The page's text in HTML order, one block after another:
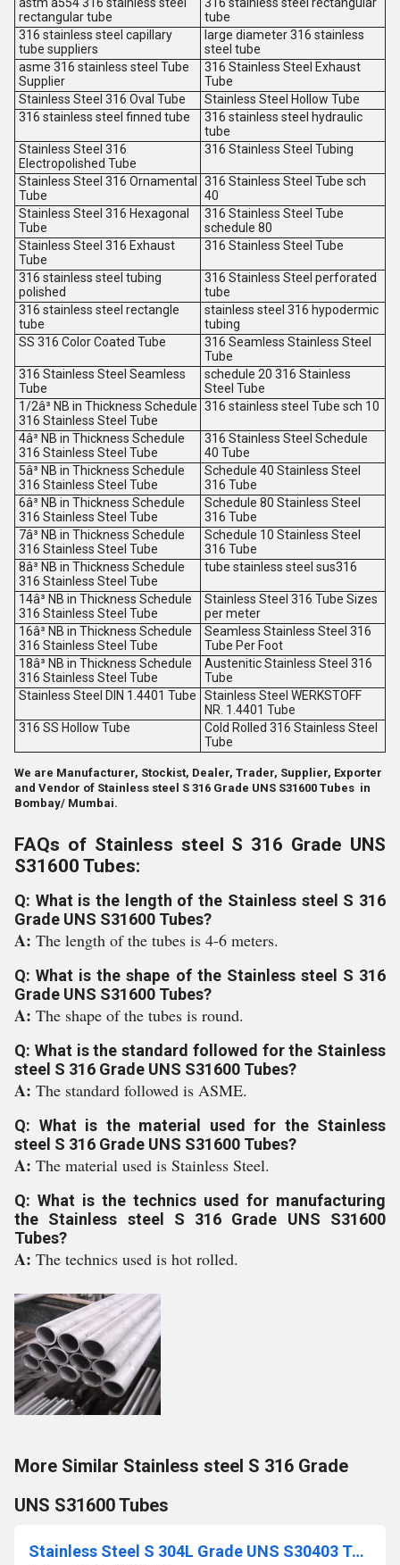
astm a554 316 stainless steel
rectangular tube
316 stainless steel rectangular
tube
316 stainless steel capillary
tube suppliers
large diameter 316 stainless
steel tube
asme 316 stainless steel Tube
Supplier
316 Stainless Steel Exhaust
Tube
Stainless Steel 316 Oval Tube
Stainless Steel Hollow Tube
316 stainless steel finned tube
316 stainless steel hydraulic
tube
Stainless Steel 316
Electropolished Tube
316 Stainless Steel Tubing
Stainless Steel 316 Ornamental
Tube
316 Stainless Steel Tube sch
40
Stainless Steel 316 Hexagonal
Tube
316 Stainless Steel Tube
schedule 80
Stainless Steel 316 Exhaust
Tube
316 Stainless Steel Tube
316 stainless steel tubing
polished
316 Stainless Steel perforated
tube
316 stainless steel rectangle
tube
stainless steel 316 hypodermic
tubing
SS 316 Color Coated Tube
316 Seamless Stainless Steel
Tube
316 Stainless Steel Seamless
Tube
schedule 20 316 Stainless
Steel Tube
1/2â³ NB in Thickness Schedule
316 Stainless Steel Tube
316 stainless steel Tube sch 10
4â³ NB in Thickness Schedule
316 Stainless Steel Tube
316 Stainless Steel Schedule
40 Tube
5â³ NB in Thickness Schedule
316 Stainless Steel Tube
Schedule 40 Stainless Steel
316 Tube
6â³ NB in Thickness Schedule
316 Stainless Steel Tube
Schedule 80 Stainless Steel
316 Tube
7â³ NB in Thickness Schedule
316 Stainless Steel Tube
Schedule 10 Stainless Steel
316 Tube
8â³ NB in Thickness Schedule
316 Stainless Steel Tube
tube stainless steel sus316
14â³ NB in Thickness Schedule
316 Stainless Steel Tube
Stainless Steel 316 Tube Sizes
per meter
16â³ NB in Thickness Schedule
316 Stainless Steel Tube
Seamless Stainless Steel 316
Tube Per Foot
18â³ NB in Thickness Schedule
316 Stainless Steel Tube
Austenitic Stainless Steel 316
Tube
Stainless Steel DIN 1.4401 Tube
Stainless Steel WERKSTOFF
NR. 1.4401 Tube
316 SS Hollow Tube
Cold Rolled 316 Stainless Steel
Tube
We are Manufacturer, Stockist, Dealer, Trader, Supplier, Exporter
and Vendor of Stainless steel S 316 Grade UNS S31600 Tubes in
Bombay/ Mumbai.
FAQs of Stainless steel S 316 Grade UNS
S31600 Tubes:
Q: What is the length of the Stainless steel S 316
Grade UNS S31600 Tubes?
A: The length of the tubes is 4-6 meters.
Q: What is the shape of the Stainless steel S 316
Grade UNS S31600 Tubes?
A: The shape of the tubes is round.
Q: What is the standard followed for the Stainless
steel S 316 Grade UNS S31600 Tubes?
A: The standard followed is ASME.
Q: What is the material used for the Stainless
steel S 316 Grade UNS S31600 Tubes?
A: The material used is Stainless Steel.
Q: What is the technics used for manufacturing
the Stainless steel S 316 Grade UNS S31600
Tubes?
A: The technics used is hot rolled.
More Similar Stainless steel S 316 Grade
UNS S31600 Tubes
Stainless Steel S 304L Grade UNS S30403 Tubes